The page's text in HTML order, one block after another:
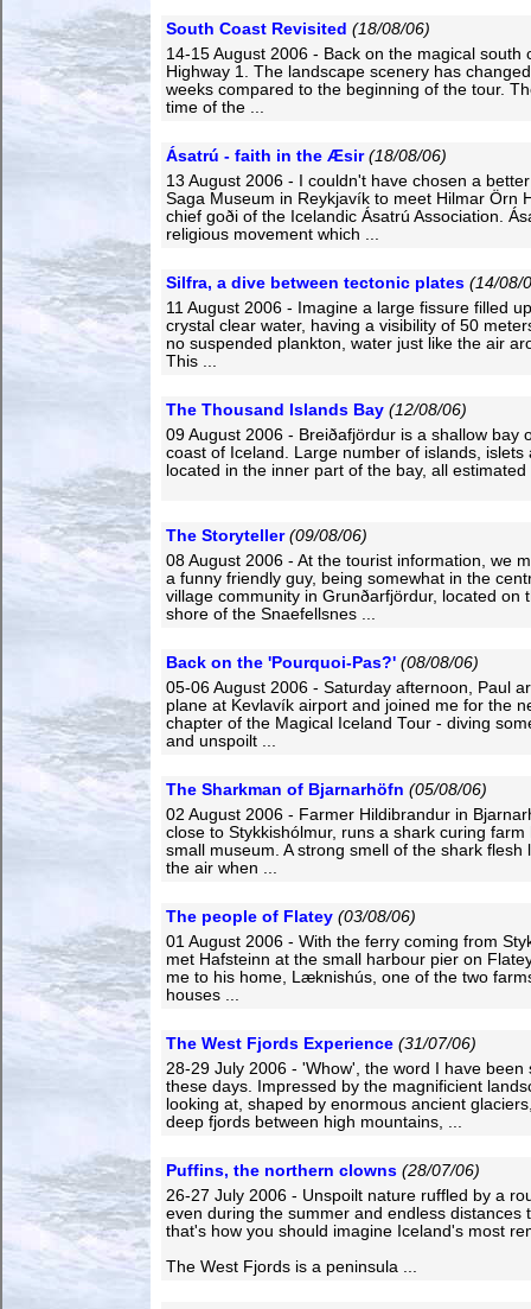
South Coast Revisited (18/08/06)
14-15 August 2006 - Back on the magical south
Highway 1. The landscape scenery has
weeks compared to the beginning of the tour.
time of the ...
Ásatrú - faith in the Æsir (18/08/06)
13 August 2006 - I couldn't have chosen a
Saga Museum in Reykjavík to meet Hilmar Örn
chief goði of the Icelandic Ásatrú Association.
religious movement which ...
Silfra, a dive between tectonic plates (14/08/
11 August 2006 - Imagine a large fissure filled
crystal clear water, having a visibility of 50
no suspended plankton, water just like the air
This ...
The Thousand Islands Bay (12/08/06)
09 August 2006 - Breiðafjördur is a shallow bay
coast of Iceland. Large number of islands, islets
located in the inner part of the bay, all
The Storyteller (09/08/06)
08 August 2006 - At the tourist information, we
a funny friendly guy, being somewhat in the
village community in Grunðarfjördur, located on
shore of the Snaefellsnes ...
Back on the 'Pourquoi-Pas?' (08/08/06)
05-06 August 2006 - Saturday afternoon, Paul
plane at Kevlavík airport and joined me for the
chapter of the Magical Iceland Tour - diving
and unspoilt ...
The Sharkman of Bjarnarhöfn (05/08/06)
02 August 2006 - Farmer Hildibrandur in
close to Stykkishólmur, runs a shark curing farm
small museum. A strong smell of the shark flesh
the air when ...
The people of Flatey (03/08/06)
01 August 2006 - With the ferry coming from
met Hafsteinn at the small harbour pier on
me to his home, Læknishús, one of the two
houses ...
The West Fjords Experience (31/07/06)
28-29 July 2006 - 'Whow', the word I have been
these days. Impressed by the magnificient
looking at, shaped by enormous ancient
deep fjords between high mountains, ...
Puffins, the northern clowns (28/07/06)
26-27 July 2006 - Unspoilt nature ruffled by a
even during the summer and endless distances
that's how you should imagine Iceland's most
The West Fjords is a peninsula ...